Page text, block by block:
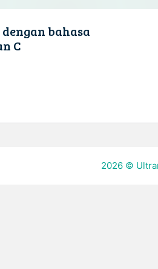
bahasa
C
2026 ©